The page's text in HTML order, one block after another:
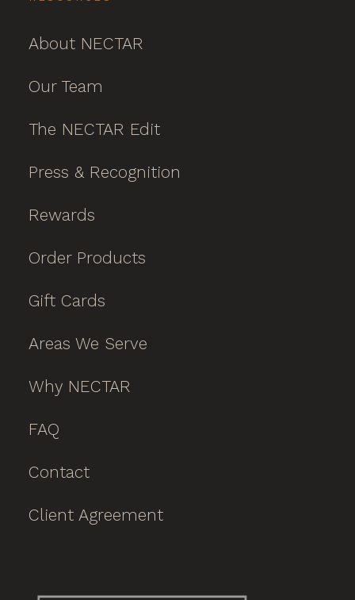
About NECTAR
Our Team
The NECTAR Edit
Press & Recognition
Rewards
Order Products
Gift Cards
Areas We Serve
Why NECTAR
FAQ
Contact
Client Agreement